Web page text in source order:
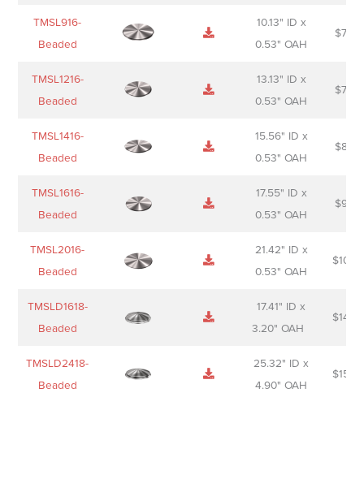
TMSL916-
Beaded
10.13" ID x
0.53" OAH
$
TMSL1216-
Beaded
13.13" ID x
0.53" OAH
$
TMSL1416-
Beaded
15.56" ID x
0.53" OAH
$
TMSL1616-
Beaded
17.55" ID x
0.53" OAH
$
TMSL2016-
Beaded
21.42" ID x
0.53" OAH
$
TMSLD1618-
Beaded
17.41" ID x
3.20" OAH
$
TMSLD2418-
Beaded
25.32" ID x
4.90" OAH
$